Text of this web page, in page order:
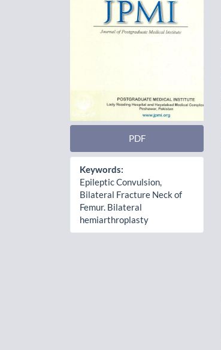
PDF
Keywords:
Epileptic Convulsion,
Bilateral Fracture Neck of
Femur. Bilateral
hemiarthroplasty